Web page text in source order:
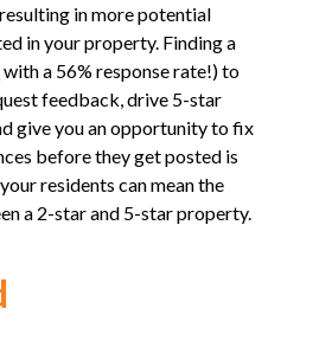
in more potential
in your property. Finding a
with a 56% response rate!) to
feedback, drive 5-star
give you an opportunity to fix
before they get posted is
residents can mean the
a 2-star and 5-star property.